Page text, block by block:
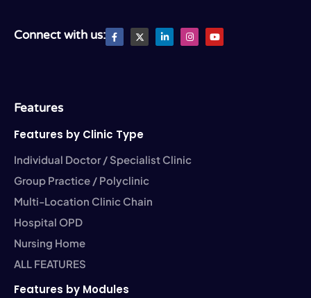
Connect with us: F
a
c
X
T
w
L
i
n
I
n
s
Y
o
u
Features
Features by Clinic Type
Individual Doctor / Specialist Clinic
Group Practice / Polyclinic
Multi-Location Clinic Chain
Hospital OPD
Nursing Home
ALL FEATURES
Features by Modules